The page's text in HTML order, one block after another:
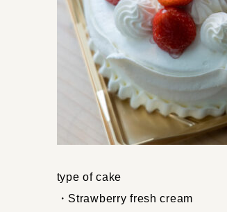
type of cake
・Strawberry fresh cream